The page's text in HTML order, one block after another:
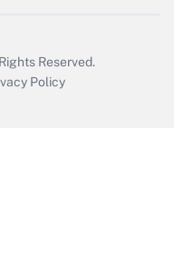
Reserved.
Policy